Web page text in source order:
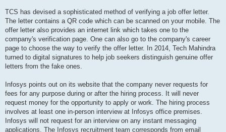
TCS has devised a sophisticated method of verifying a job offer letter.
The letter contains a QR code which can be scanned on your mobile. The
offer letter also provides an internet link which takes one to the
company's verification page. One can also go to the company's career
page to choose the way to verify the offer letter. In 2014, Tech Mahindra
turned to digital signatures to help job seekers distinguish genuine offer
letters from the fake ones.
Infosys points out on its website that the company never requests for
fees for any purpose during or after the hiring process. It will never
request money for the opportunity to apply or work. The hiring process
involves at least one in-person interview at Infosys office premises.
Infosys will not request for an interview on any instant messaging
applications. The Infosys recruitment team corresponds from email